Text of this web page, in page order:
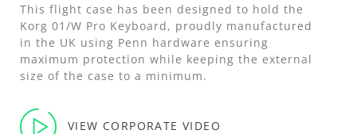
This flight case has been designed to hold the
Korg 01/W Pro Keyboard, proudly manufactured
in the UK using Penn hardware ensuring
maximum protection while keeping the external
size of the case to a minimum.
VIEW CORPORATE VIDEO